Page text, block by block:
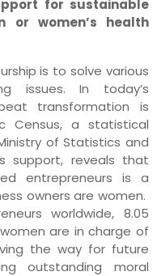
for sustainable
or women’s health
is to solve various
issues. In today’s
transformation is
Census, a statistical
of Statistics and
support, reveals that
entrepreneurs is a
owners are women.
worldwide, 8.05
are in charge of
the way for future
outstanding moral